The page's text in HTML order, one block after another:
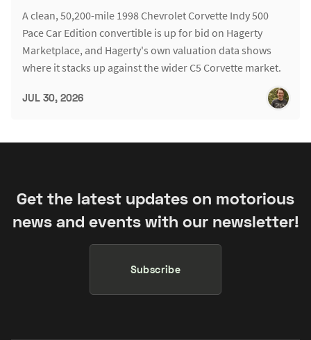
A clean, 50,200-mile 1998 Chevrolet Corvette Indy 500
Pace Car Edition convertible is up for bid on Hagerty
Marketplace, and Hagerty's own valuation data shows
where it stacks up against the wider C5 Corvette market.
JUL 30, 2026
Get the latest updates on motorious
news and events with our newsletter!
Subscribe